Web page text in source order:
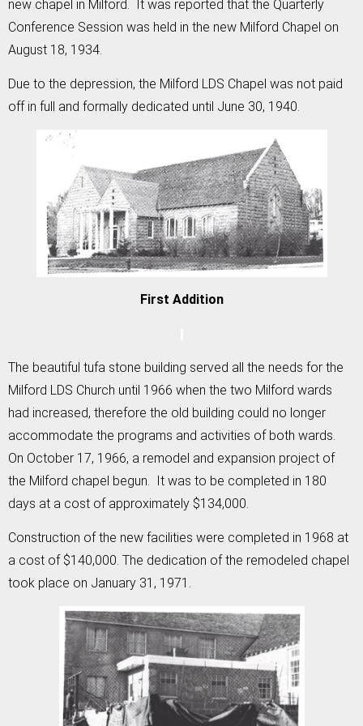
new chapel in Milford. It was reported that the Quarterly
Conference Session was held in the new Milford Chapel on
August 18, 1934.
Due to the depression, the Milford LDS Chapel was not paid
off in full and formally dedicated until June 30, 1940.
First Addition
The beautiful tufa stone building served all the needs for the
Milford LDS Church until 1966 when the two Milford wards
had increased, therefore the old building could no longer
accommodate the programs and activities of both wards.
On October 17, 1966, a remodel and expansion project of
the Milford chapel begun. It was to be completed in 180
days at a cost of approximately $134,000.
Construction of the new facilities were completed in 1968 at
a cost of $140,000. The dedication of the remodeled chapel
took place on January 31, 1971.